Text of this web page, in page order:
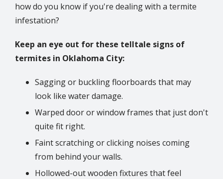
how do you know if you're dealing with a termite
infestation?
Keep an eye out for these telltale signs of
termites in Oklahoma City:
Sagging or buckling floorboards that may
look like water damage.
Warped door or window frames that just don't
quite fit right.
Faint scratching or clicking noises coming
from behind your walls.
Hollowed-out wooden fixtures that feel